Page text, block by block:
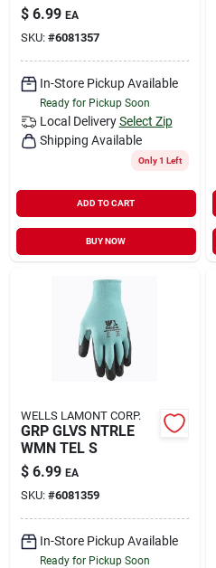
$ 6.99 EA
SKU: #6081357
In-Store Pickup Available
Ready for Pickup Soon
Local Delivery Select Zip
Shipping Available
Only 1 Left
ADD TO CART
BUY NOW
WELLS LAMONT CORP.
GRP GLVS NTRLE
WMN TEL S
$ 6.99 EA
SKU: #6081359
In-Store Pickup Available
Ready for Pickup Soon